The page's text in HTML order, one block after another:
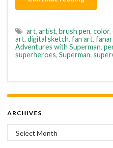
art, artist, brush pen, color,
art, digital sketch, fan art,
Adventures with Superman,
superheroes, Superman,
ARCHIVES
Archives